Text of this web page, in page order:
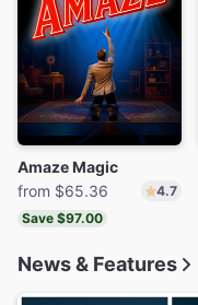
Amaze Magic
from $65.36
4.7
Save $97.00
News & Features